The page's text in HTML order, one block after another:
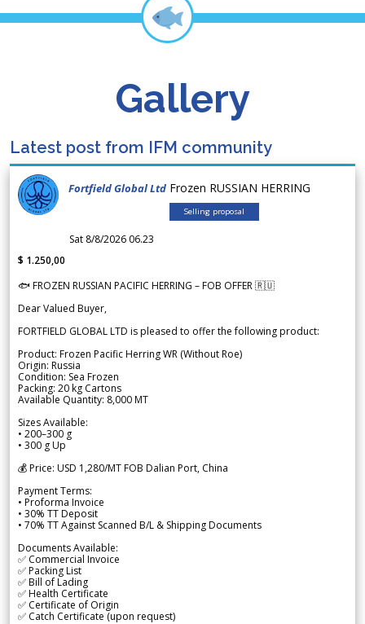
Gallery
Latest post from IFM community
Fortfield Global Ltd Frozen RUSSIAN HERRING
Selling proposal
Sat 8/8/2026 06.23
$ 1.250,00
🐟 FROZEN RUSSIAN PACIFIC HERRING – FOB OFFER 🇷🇺
Dear Valued Buyer,
FORTFIELD GLOBAL LTD is pleased to offer the following product:
Product: Frozen Pacific Herring WR (Without Roe)
Origin: Russia
Condition: Sea Frozen
Packing: 20 kg Cartons
Available Quantity: 8,000 MT
Sizes Available:
• 200–300 g
• 300 g Up
💰 Price: USD 1,280/MT FOB Dalian Port, China
Payment Terms:
• Proforma Invoice
• 30% TT Deposit
• 70% TT Against Scanned B/L & Shipping Documents
Documents Available:
✅ Commercial Invoice
✅ Packing List
✅ Bill of Lading
✅ Health Certificate
✅ Certificate of Origin
✅ Catch Certificate (upon request)